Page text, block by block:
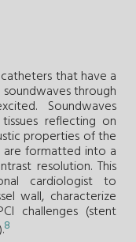
that have a
through
Soundwaves
reflecting on
properties of the
are formatted into a
resolution. This
cardiologist to
wall, characterize
challenges (stent
8